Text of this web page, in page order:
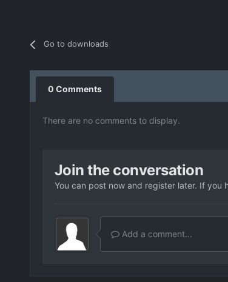
Go to downloads
0 Comments
There are no comments to display.
Join the conversation
You can post now and register later. If you
Add a comment...